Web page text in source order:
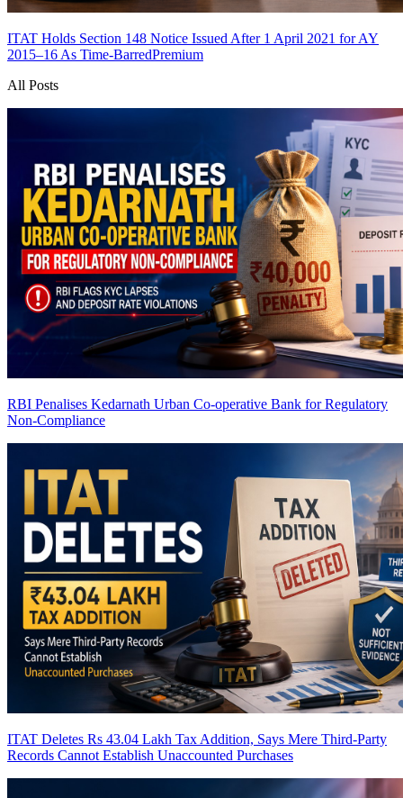
ITAT Holds Section 148 Notice Issued After 1 April 2021 for AY
2015–16 As Time-BarredPremium
All Posts
RBI Penalises Kedarnath Urban Co-operative Bank for Regulatory
Non-Compliance
ITAT Deletes Rs 43.04 Lakh Tax Addition, Says Mere Third-Party
Records Cannot Establish Unaccounted Purchases